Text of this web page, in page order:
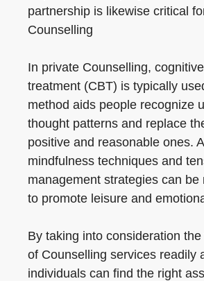
partnership is likewise critical
Counselling
In private Counselling,
treatment (CBT) is typically
method aids people recognize
thought patterns and replace
positive and reasonable ones.
mindfulness techniques and
management strategies can be
to promote leisure and
By taking into consideration
of Counselling services readily
individuals can find the right